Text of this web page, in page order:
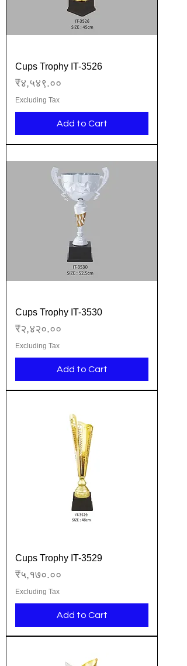
Cups Trophy IT-3526
Price
₹४,५४९.००
Excluding Tax
Add to Cart
Cups Trophy IT-3530
Price
₹२,४२०.००
Excluding Tax
Add to Cart
Cups Trophy IT-3529
Price
₹५,१७०.००
Excluding Tax
Add to Cart